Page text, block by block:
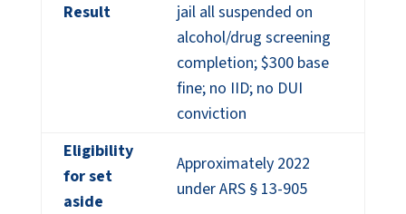
Result
jail all suspended on
alcohol/drug screening
completion; $300 base
fine; no IID; no DUI
conviction
Eligibility
for set
aside
Approximately 2022
under ARS § 13-905